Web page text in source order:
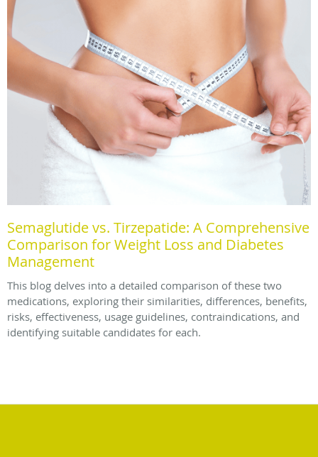
Semaglutide vs. Tirzepatide: A Comprehensive
Comparison for Weight Loss and Diabetes
Management
This blog delves into a detailed comparison of these two
medications, exploring their similarities, differences, benefits,
risks, effectiveness, usage guidelines, contraindications, and
identifying suitable candidates for each.